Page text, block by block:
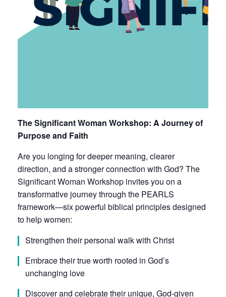
The Significant Woman Workshop: A Journey of
Purpose and Faith
Are you longing for deeper meaning, clearer
direction, and a stronger connection with God? The
Significant Woman Workshop invites you on a
transformative journey through the PEARLS
framework—six powerful biblical principles designed
to help women:
Strengthen their personal walk with Christ
Embrace their true worth rooted in God’s
unchanging love
Discover and celebrate their unique, God-given